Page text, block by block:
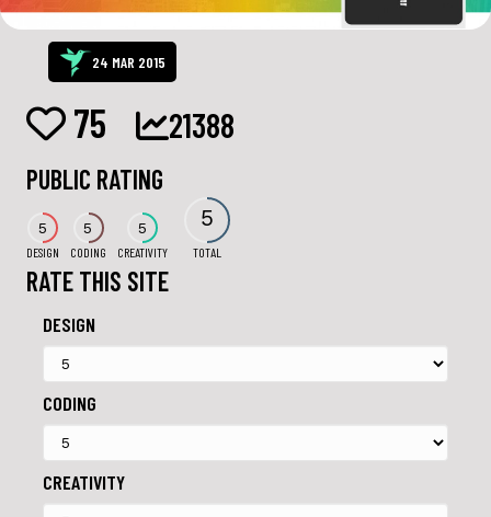
24 MAR 2015
75 21388
PUBLIC RATING
5
DESIGN
5
CODING
5
CREATIVITY
5
TOTAL
RATE THIS SITE
DESIGN
CODING
CREATIVITY